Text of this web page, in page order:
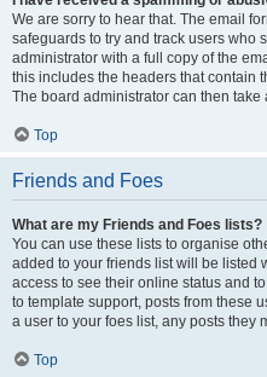
We are sorry to hear that. The email
safeguards to try and track users who
administrator with a full copy of the
this includes the headers that contain
The board administrator can then take
Top
Friends and Foes
What are my Friends and Foes lists?
You can use these lists to organise
added to your friends list will be listed
access to see their online status and
to template support, posts from these
a user to your foes list, any posts they
Top